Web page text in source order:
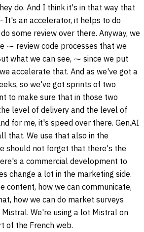
do. And I think it's in that way that
It's an accelerator, it helps to do
some review over there. Anyway, we
⁓ review code processes that we
what we can see, ⁓ since we put
accelerate that. And as we've got a
so we've got sprints of two
to make sure that in those two
level of delivery and the level of
for me, it's speed over there. Gen.AI
that. We use that also in the
should not forget that there's the
a commercial development to
change a lot in the marketing side.
content, how we can communicate,
how we can do market surveys
We're using a lot Mistral on
of the French web.